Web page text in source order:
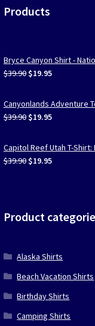
Products
Bryce Canyon Shirt -
$39.90 Original
was:
$39.90.
$19.95Current
is:
$19.95.
Canyonlands Adventure
$39.90 Original
was:
$39.90.
$19.95Current
is:
$19.95.
Capitol Reef Utah T-
$39.90 Original
$19.95Current
Product
Alaska Shirts
Beach Vacation Shirts
Birthday Shirts
Camping Shirts